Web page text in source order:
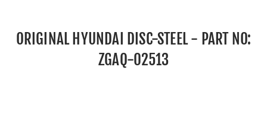
ORIGINAL HYUNDAI DISC-STEEL - PART NO:
ZGAQ-02513